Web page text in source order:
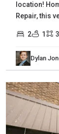
location!
Repair, this
2 1
Dylan
Wayne,
Waynesboro